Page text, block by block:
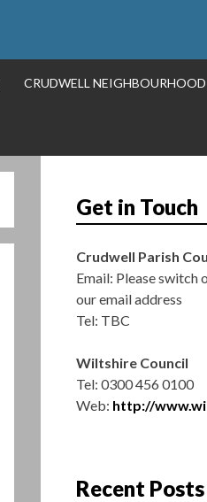
CRUDWELL
Get in Touch
Crudwell Parish
Email: Please switch
our email address
Tel: TBC
Wiltshire Council
Tel: 0300 456 0100
Web: http://
Recent Posts